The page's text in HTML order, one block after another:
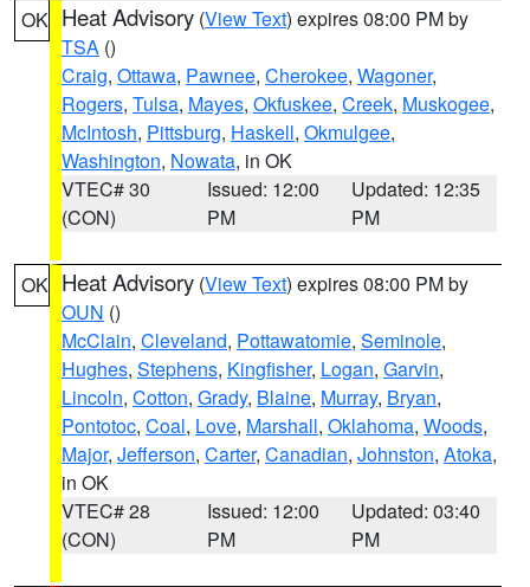
OK Heat Advisory (View Text) expires 08:00 PM by
TSA ()
Craig, Ottawa, Pawnee, Cherokee, Wagoner,
Rogers, Tulsa, Mayes, Okfuskee, Creek, Muskogee,
McIntosh, Pittsburg, Haskell, Okmulgee,
Washington, Nowata, in OK
VTEC# 30
(CON)
Issued: 12:00
PM
Updated: 12:35
PM
OK Heat Advisory (View Text) expires 08:00 PM by
OUN ()
McClain, Cleveland, Pottawatomie, Seminole,
Hughes, Stephens, Kingfisher, Logan, Garvin,
Lincoln, Cotton, Grady, Blaine, Murray, Bryan,
Pontotoc, Coal, Love, Marshall, Oklahoma, Woods,
Major, Jefferson, Carter, Canadian, Johnston, Atoka,
in OK
VTEC# 28
(CON)
Issued: 12:00
PM
Updated: 03:40
PM